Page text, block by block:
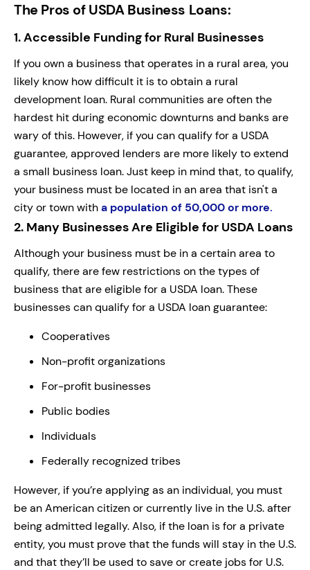
The Pros of USDA Business Loans:
1.Accessible Funding for Rural Businesses
If you own a business that operates in a rural area, you
likely know how difficult it is to obtain a rural
development loan. Rural communities are often the
hardest hit during economic downturns and banks are
wary of this. However, if you can qualify for a USDA
guarantee, approved lenders are more likely to extend
a small business loan. Just keep in mind that, to qualify,
your business must be located in an area that isn't a
city or town witha population of 50,000 or more.
2. Many Businesses Are Eligible for USDA Loans
Although your business must be in a certain area to
qualify, there are few restrictions on the types of
business that are eligible for a USDA loan. These
businesses can qualify for a USDA loan guarantee:
Cooperatives
Non-profit organizations
For-profit businesses
Public bodies
Individuals
Federally recognized tribes
However, if you’re applying as an individual, you must
be an American citizen or currently live in the U.S. after
being admitted legally. Also, if the loan is for a private
entity, you must prove that the funds will stay in the U.S.
and that they’ll be used to save or create jobs for U.S.